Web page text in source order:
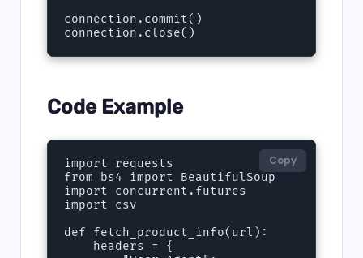
connection.commit()
connection.close()
Code Example
Copy
import requests
from bs4 import BeautifulSoup
import concurrent.futures
import csv
def fetch_product_info(url):